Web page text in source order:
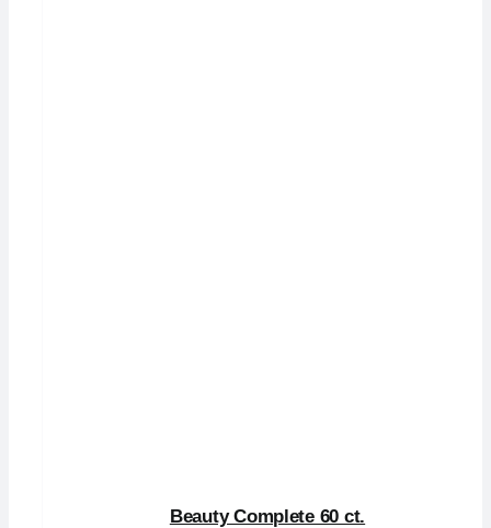
Beauty Complete 60 ct.